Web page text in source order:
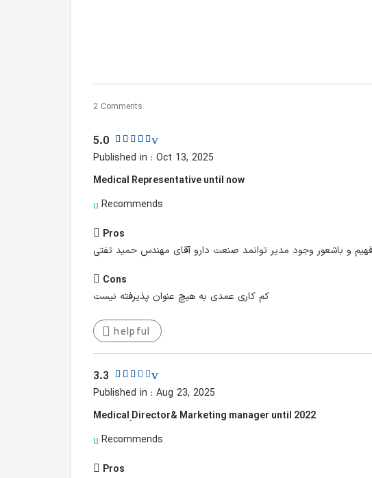
2 Comments
5.0
Published in : Oct 13, 2025
Medical Representative until now
Recommends
Pros
و باشعور وجود مدیر توانمد صنعت دارو آقای مهندس حمید تفتی
Cons
کم کاری عمدی به هیچ عنوان پذیرفته نیست
helpful
3.3
Published in : Aug 23, 2025
Medical ِDirector& Marketing manager until 2022
Recommends
Pros